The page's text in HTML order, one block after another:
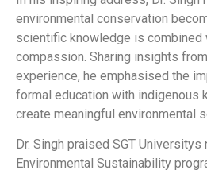
environmental conservation
scientific knowledge is combined
compassion. Sharing insights
experience, he emphasised the
formal education with indigenous
create meaningful environmental
Dr. Singh praised SGT
Environmental Sustainability